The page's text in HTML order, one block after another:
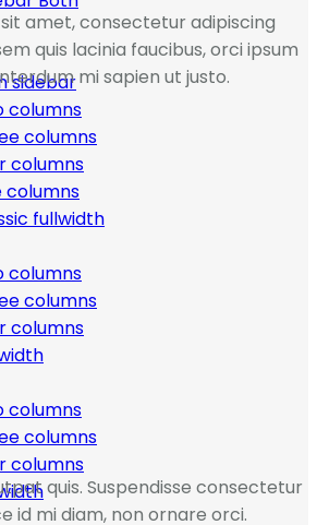
sidebar
columns
columns
columns
columns
fullwidth
columns
columns
columns
columns
columns
columns
amet, consectetur adipiscing
quis lacinia faucibus, orci ipsum
mi sapien ut justo.
quis. Suspendisse consectetur
id mi diam, non ornare orci.